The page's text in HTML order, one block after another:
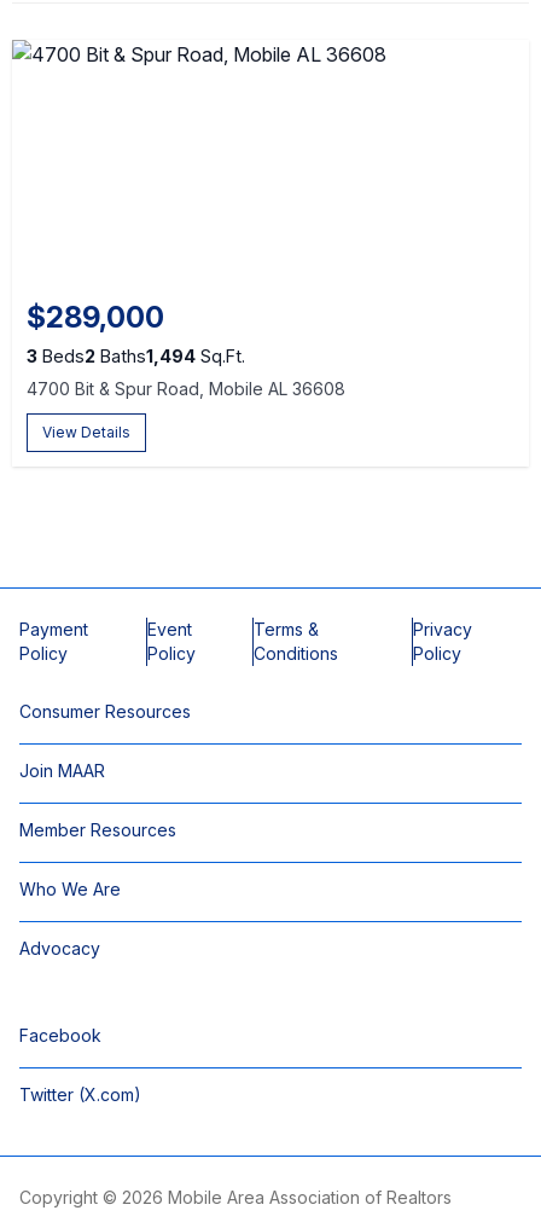
$289,000
3 Beds2 Baths1,494 Sq.Ft.
4700 Bit & Spur Road, Mobile AL 36608
View Details
Payment
Policy
Event
Policy
Terms &
Conditions
Privacy
Policy
Consumer Resources
Join MAAR
Member Resources
Who We Are
Advocacy
Facebook
Twitter (X.com)
Copyright © 2026 Mobile Area Association of Realtors